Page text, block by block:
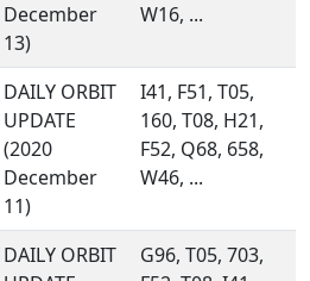
December
13)
W16, ...
DAILY ORBIT
UPDATE
(2020
December
11)
I41, F51, T05,
160, T08, H21,
F52, Q68, 658,
W46, ...
DAILY ORBIT
G96, T05, 703,